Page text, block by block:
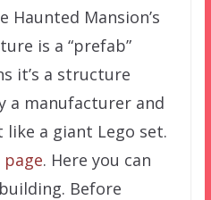
Mansion’s
is a “prefab”
it’s a structure
a manufacturer and
like a giant Lego set.
. Here you can
Before